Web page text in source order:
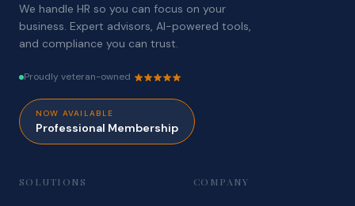
We handle HR so you can focus on your
business. Expert advisors, AI-powered tools,
and compliance you can trust.
Proudly veteran-owned
NOW AVAILABLE
Professional Membership
SOLUTIONS COMPANY